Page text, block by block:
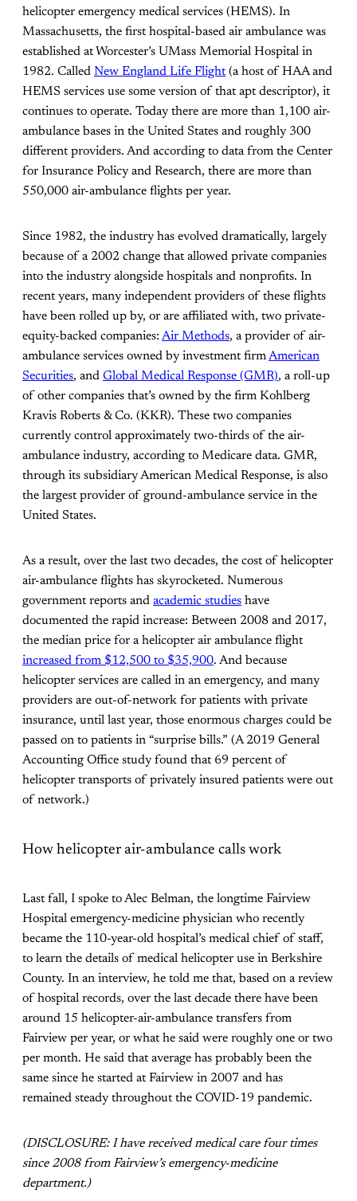
helicopter emergency medical services (HEMS). In
Massachusetts, the first hospital-based air ambulance was
established at Worcester’s UMass Memorial Hospital in
1982. Called New England Life Flight(a host of HAA and
HEMS services use some version of that apt descriptor), it
continues to operate. Today there are more than 1,100 air-
ambulance bases in the United States and roughly 300
different providers. And according to data from the Center
for Insurance Policy and Research, there are more than
550,000 air-ambulance flights per year.
Since 1982, the industry has evolved dramatically, largely
because of a 2002 change that allowed private companies
into the industry alongside hospitals and nonprofits. In
recent years, many independent providers of these flights
have been rolled up by, or are affiliated with, two private-
equity-backed companies: Air Methods, a provider of air-
ambulance services owned by investment firmAmerican
Securities, and Global Medical Response (GMR), a roll-up
of other companies that’s owned by the firm Kohlberg
Kravis Roberts & Co. (KKR). These two companies
currently control approximately two-thirds of the air-
ambulance industry, according to Medicare data. GMR,
through its subsidiary American Medical Response, is also
the largest provider of ground-ambulance service in the
United States.
As a result, over the last two decades, the cost of helicopter
air-ambulance flights has skyrocketed. Numerous
government reports and academic studies have
documented the rapid increase: Between 2008 and 2017,
the median price for a helicopter air ambulance flight
increased from $12,500 to $35,900. And because
helicopter services are called in an emergency, and many
providers are out-of-network for patients with private
insurance, until last year, those enormous charges could be
passed on to patients in “surprise bills.” (A 2019 General
Accounting Office study found that 69 percent of
helicopter transports of privately insured patients were out
of network.)
How helicopter air-ambulance calls work
Last fall, I spoke to Alec Belman, the longtime Fairview
Hospital emergency-medicine physician who recently
became the 110-year-old hospital’s medical chief of staff,
to learn the details of medical helicopter use in Berkshire
County. In an interview, he told me that, based on a review
of hospital records, over the last decade there have been
around 15 helicopter-air-ambulance transfers from
Fairview per year, or what he said were roughly one or two
per month. He said that average has probably been the
same since he started at Fairview in 2007 and has
remained steady throughout the COVID-19 pandemic.
(DISCLOSURE: I have received medical care four times
since 2008 from Fairview’s emergency-medicine
department.)